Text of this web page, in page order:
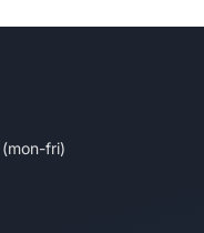
fri)